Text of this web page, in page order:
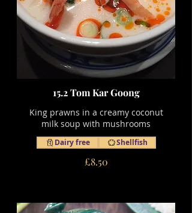
15.2 Tom Kar Goong
King prawns in a creamy coconut
milk soup with mushrooms
£8.50
Dairy free Shellfish